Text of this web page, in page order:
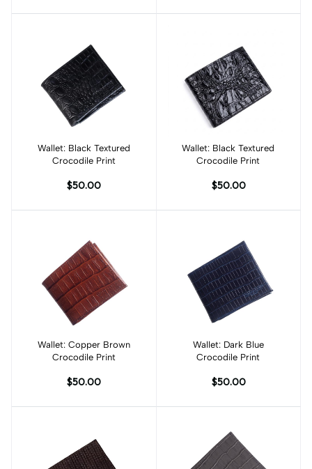
Add to cart
Wallet: Black Textured
Crocodile Print
$50.00
Add to cart
Wallet: Black Textured
Crocodile Print
$50.00
Add to cart
Wallet: Copper Brown
Crocodile Print
$50.00
Add to cart
Wallet: Dark Blue
Crocodile Print
$50.00